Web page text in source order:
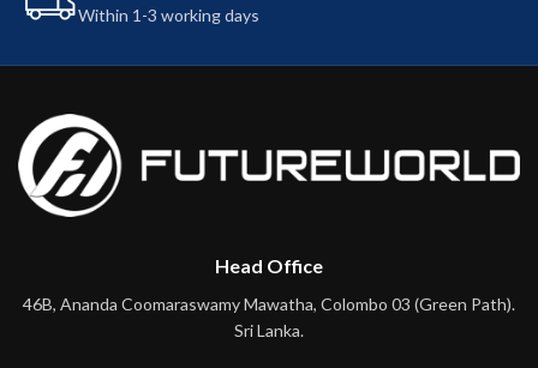
Within 1-3 working days
Head Office
46B, Ananda Coomaraswamy Mawatha, Colombo 03 (Green Path).
Sri Lanka.